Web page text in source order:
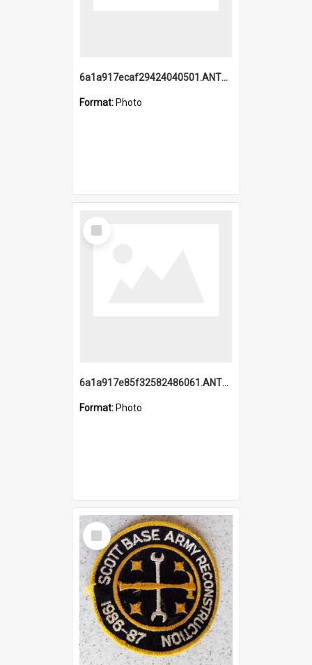
6a1a917ecaf29424040501.ANTZ0215_1.mp4
Format: Photo
Select
Item
6a1a917e85f32582486061.ANTZ0214_1.mp4
Format: Photo
Select
Item